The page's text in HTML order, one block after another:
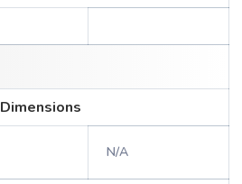
Dimensions
N/A